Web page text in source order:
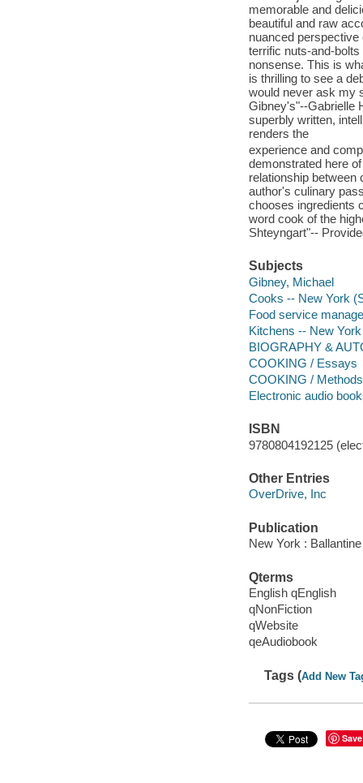
memorable and
beautiful and raw
nuanced
terrific nuts-and-
nonsense. This is
is thrilling to see a
would never ask my
Gibney's"--Gabrielle
superbly written,
renders the
experience and
demonstrated here
relationship between
author's culinary
chooses ingredients
word cook of the
Shteyngart"--
Subjects
Gibney, Michael
Cooks -- New York
Food service
Kitchens -- New
BIOGRAPHY &
COOKING / Essays
COOKING /
Electronic audio
ISBN
9780804192125
Other Entries
OverDrive, Inc
Publication
New York :
Qterms
English qEnglish
qNonFiction
qWebsite
qeAudiobook
Tags (Add New
Save